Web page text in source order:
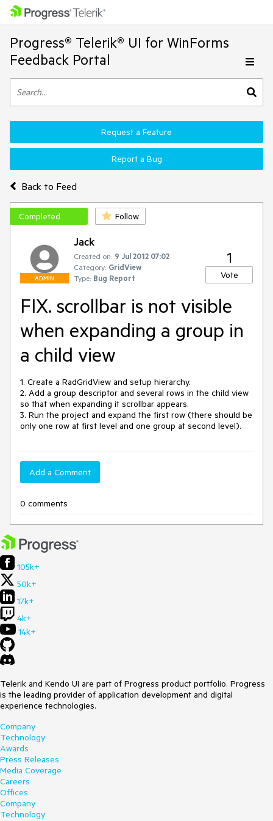
Progress® Telerik® UI for WinForms
Feedback Portal
Back to Feed
Request a Feature
Report a Bug
Completed Follow
ADMIN
Jack
Created on: 9 Jul 2012 07:02
Category: GridView
Type: Bug Report
1
Vote
FIX. scrollbar is not visible
when expanding a group in
a child view
1. Create a RadGridView and setup hierarchy.
2. Add a group descriptor and several rows in the child view
so that when expanding it scrollbar appears.
3. Run the project and expand the first row (there should be
only one row at first level and one group at second level).
Add a Comment
0 comments
105k+
50k+
17k+
4k+
14k+
Telerik and Kendo UI are part of Progress product portfolio. Progress
is the leading provider of application development and digital
experience technologies.
Company
Technology
Awards
Press Releases
Media Coverage
Careers
Offices
Company
Technology